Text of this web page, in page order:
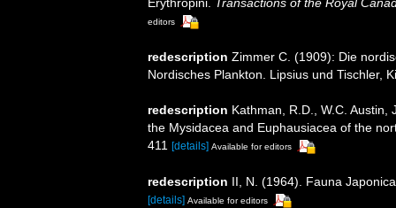
Erythropini. Transactions of the Royal
editors
redescription Zimmer C. (1909): Die
Nordisches Plankton. Lipsius und Tischler,
redescription Kathman, R.D., W.C.
the Mysidacea and Euphausiacea of the
411
[details] Available for editors
redescription II, N. (1964). Fauna
[details] Available for editors